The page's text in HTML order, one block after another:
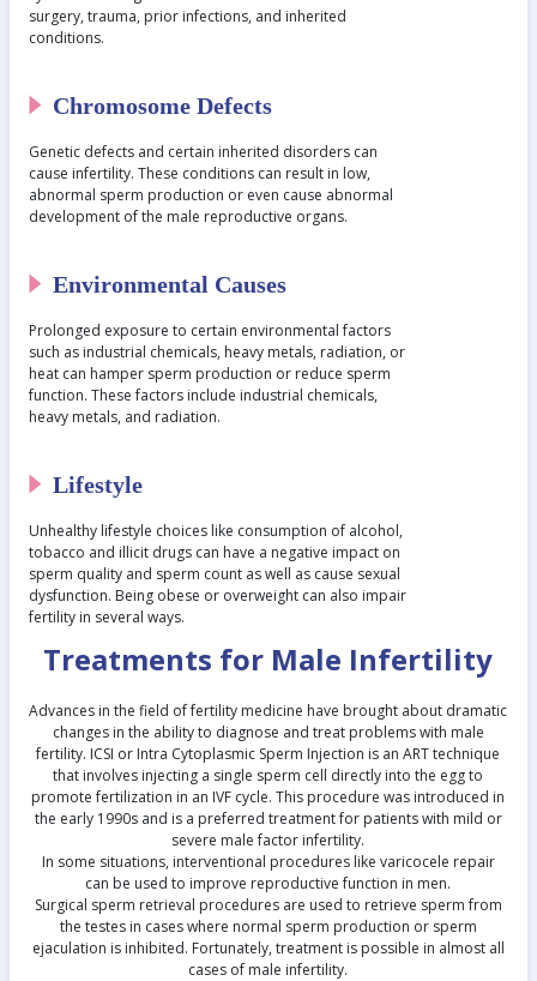
surgery, trauma, prior infections, and inherited
conditions.
Chromosome Defects
Genetic defects and certain inherited disorders can
cause infertility. These conditions can result in low,
abnormal sperm production or even cause abnormal
development of the male reproductive organs.
Environmental Causes
Prolonged exposure to certain environmental factors
such as industrial chemicals, heavy metals, radiation, or
heat can hamper sperm production or reduce sperm
function. These factors include industrial chemicals,
heavy metals, and radiation.
Lifestyle
Unhealthy lifestyle choices like consumption of alcohol,
tobacco and illicit drugs can have a negative impact on
sperm quality and sperm count as well as cause sexual
dysfunction. Being obese or overweight can also impair
fertility in several ways.
Treatments for Male Infertility
Advances in the field of fertility medicine have brought about dramatic
changes in the ability to diagnose and treat problems with male
fertility. ICSI or Intra Cytoplasmic Sperm Injection is an ART technique
that involves injecting a single sperm cell directly into the egg to
promote fertilization in an IVF cycle. This procedure was introduced in
the early 1990s and is a preferred treatment for patients with mild or
severe male factor infertility.
In some situations, interventional procedures like varicocele repair
can be used to improve reproductive function in men.
Surgical sperm retrieval procedures are used to retrieve sperm from
the testes in cases where normal sperm production or sperm
ejaculation is inhibited. Fortunately, treatment is possible in almost all
cases of male infertility.